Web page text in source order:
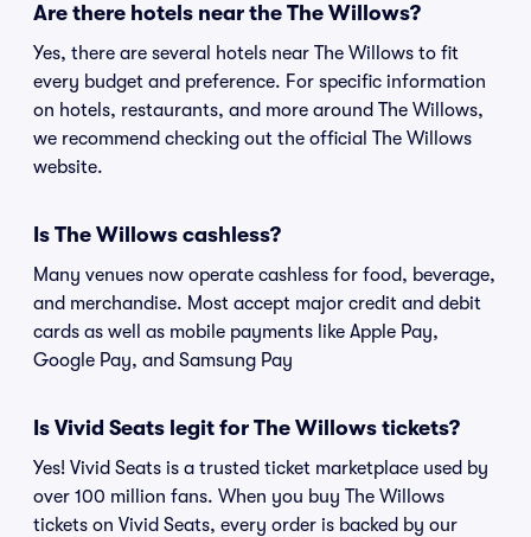
Are there hotels near the The Willows?
Yes, there are several hotels near The Willows to fit
every budget and preference. For specific information
on hotels, restaurants, and more around The Willows,
we recommend checking out the official The Willows
website.
Is The Willows cashless?
Many venues now operate cashless for food, beverage,
and merchandise. Most accept major credit and debit
cards as well as mobile payments like Apple Pay,
Google Pay, and Samsung Pay
Is Vivid Seats legit for The Willows tickets?
Yes! Vivid Seats is a trusted ticket marketplace used by
over 100 million fans. When you buy The Willows
tickets on Vivid Seats, every order is backed by our